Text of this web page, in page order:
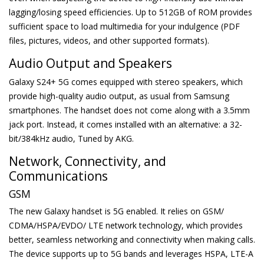
lagging/losing speed efficiencies. Up to 512GB of ROM provides
sufficient space to load multimedia for your indulgence (PDF
files, pictures, videos, and other supported formats).
Audio Output and Speakers
Galaxy S24+ 5G comes equipped with stereo speakers, which
provide high-quality audio output, as usual from Samsung
smartphones. The handset does not come along with a 3.5mm
jack port. Instead, it comes installed with an alternative: a 32-
bit/384kHz audio, Tuned by AKG.
Network, Connectivity, and
Communications
GSM
The new Galaxy handset is 5G enabled. It relies on GSM/
CDMA/HSPA/EVDO/ LTE network technology, which provides
better, seamless networking and connectivity when making calls.
The device supports up to 5G bands and leverages HSPA, LTE-A